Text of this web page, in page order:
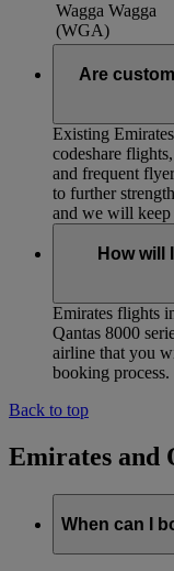
Wagga Wagga
(WGA)
Are
Existing
codeshare
and frequent
to further
and we will keep
How will
Emirates flights
Qantas 8000
airline that you
booking process.
Back to top
Emirates and
When can I